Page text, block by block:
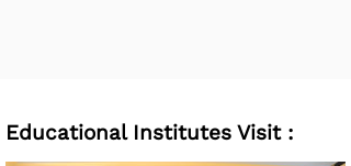
Educational Institutes Visit :